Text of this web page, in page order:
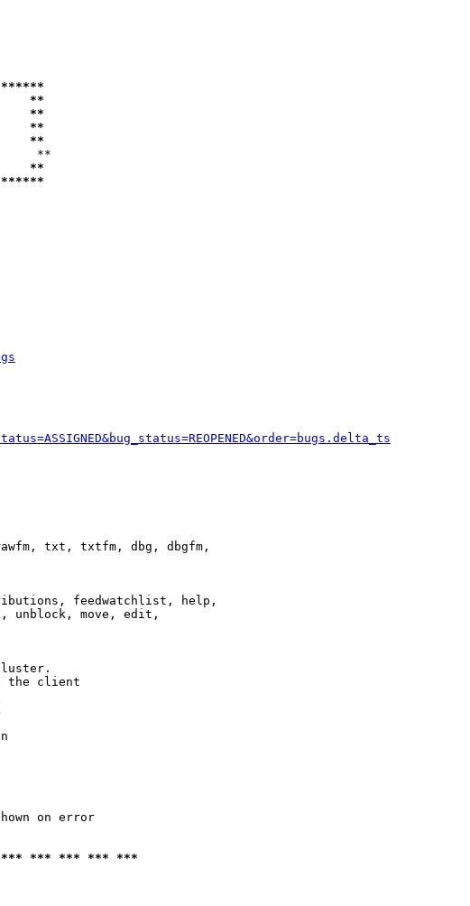
**
**
**
**
**
**
txt, txtfm, dbg, dbgfm,
feedwatchlist, help,
unblock, move, edit,
the client
on error
*** *** *** ***